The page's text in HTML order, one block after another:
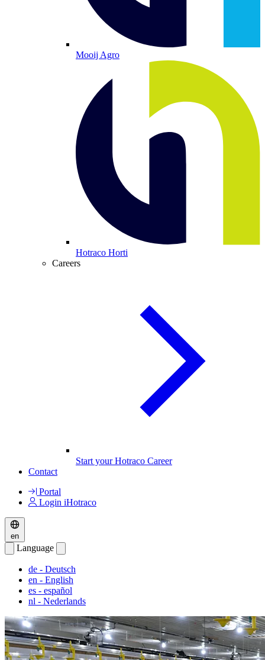
Mooij Agro
Hotraco Horti
Careers
Start your Hotraco Career
Contact
Portal
Login iHotraco
en
Language
de - Deutsch
en - English
es - español
nl - Nederlands